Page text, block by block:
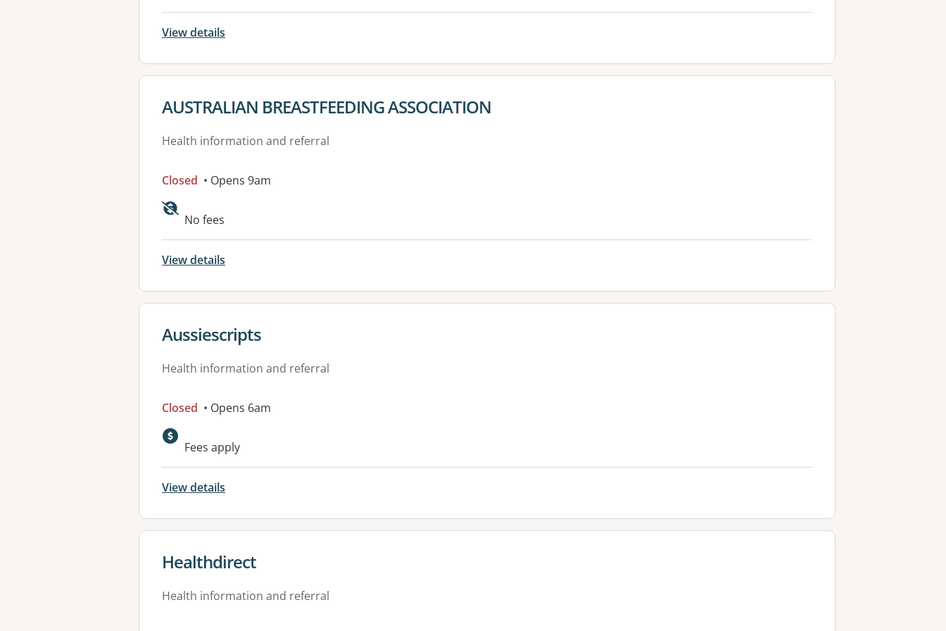
View details
View details for
AUSTRALIAN BREASTFEEDING ASSOCIATION
Health information and referral
Closed • Opens 9am
Available facilities:
No fees
View details
View details for
Aussiescripts
Health information and referral
Closed • Opens 6am
Fees apply
View details
View details for
Healthdirect
Health information and referral